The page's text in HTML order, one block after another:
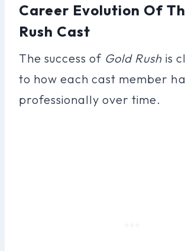
Career Evolution Of
Rush Cast
The success of Gold Rush is
to how each cast member
professionally over time.